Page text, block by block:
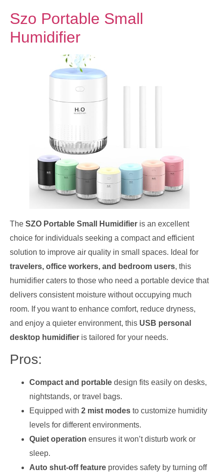
Szo Portable Small
Humidifier
The SZO Portable Small Humidifier is an excellent
choice for individuals seeking a compact and efficient
solution to improve air quality in small spaces. Ideal for
travelers, office workers, and bedroom users, this
humidifier caters to those who need a portable device that
delivers consistent moisture without occupying much
room. If you want to enhance comfort, reduce dryness,
and enjoy a quieter environment, this USB personal
desktop humidifier is tailored for your needs.
Pros:
Compact and portable design fits easily on desks,
nightstands, or travel bags.
Equipped with 2 mist modes to customize humidity
levels for different environments.
Quiet operation ensures it won’t disturb work or
sleep.
Auto shut-off feature provides safety by turning off